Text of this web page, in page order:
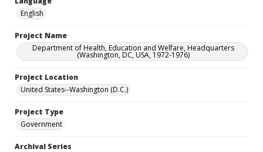
English
Project Name
Department of Health, Education and Welfare, Headquarters
(Washington, DC, USA, 1972-1976)
Project Location
United States--Washington (D.C.)
Project Type
Government
Archival Series